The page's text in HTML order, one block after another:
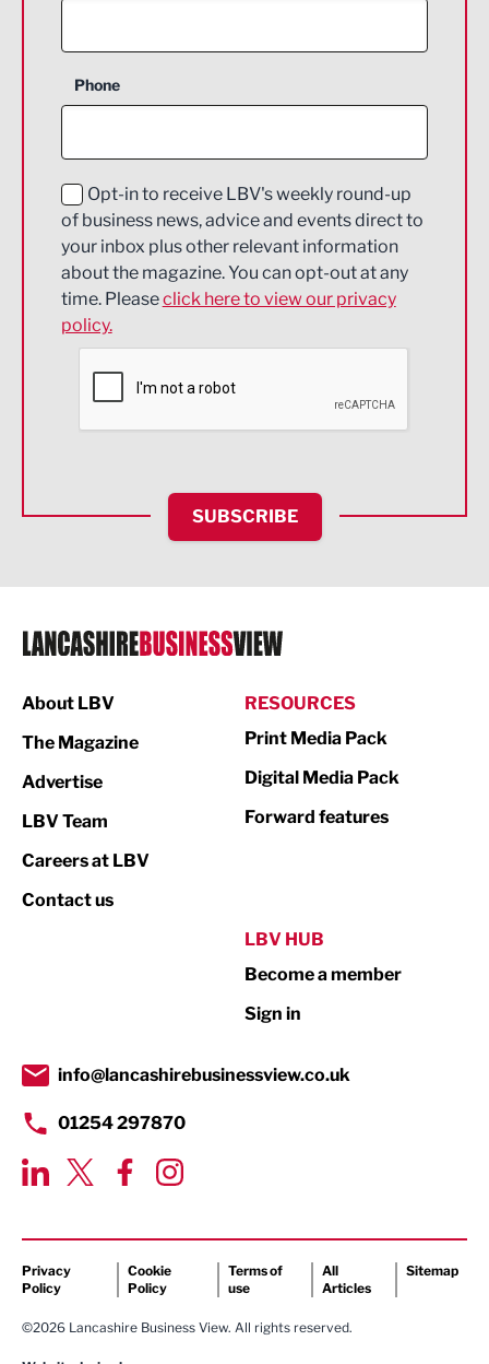
Construction
Education and Skills
Energy
Engineering
Environmental
Financial Services
HR and Recruitment
IT and Technology
Legal Services
Logistics
Print
Property
Transport & Motoring
Phone
Opt-in to receive LBV's weekly round-up
of business news, advice and events direct to
your inbox plus other relevant information
about the magazine. You can opt-out at any
time. Pleaseclick here to view our privacy
policy.
SUBSCRIBE
About LBV
The Magazine
Advertise
LBV Team
Careers at LBV
Contact us
RESOURCES
Print Media Pack
Digital Media Pack
Forward features
LBV HUB
Become a member
Sign in
info@lancashirebusinessview.co.uk
01254 297870
Privacy
Policy
Cookie
Policy
Terms of
use
All
Articles
Sitemap
©2026 Lancashire Business View. All rights reserved.